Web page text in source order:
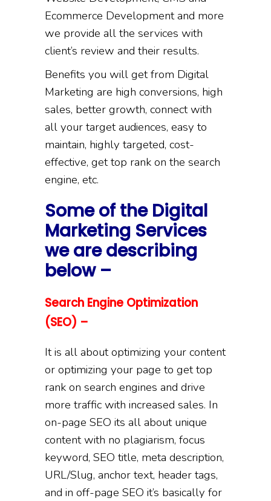
Ecommerce Development and more
we provide all the services with
client’s review and their results.
Benefits you will get from Digital
Marketing are high conversions, high
sales, better growth, connect with
all your target audiences, easy to
maintain, highly targeted, cost-
effective, get top rank on the search
engine, etc.
Some of the Digital
Marketing Services
we are describing
below –
Search Engine Optimization
(SEO) –
It is all about optimizing your content
or optimizing your page to get top
rank on search engines and drive
more traffic with increased sales. In
on-page SEO its all about unique
content with no plagiarism, focus
keyword, SEO title, meta description,
URL/Slug, anchor text, header tags,
and in off-page SEO it’s basically for